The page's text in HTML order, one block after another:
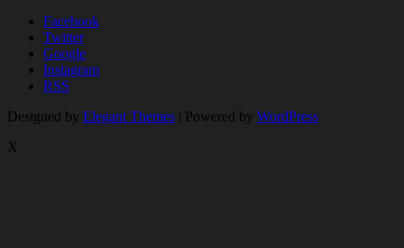
Facebook
Twitter
Google
Instagram
RSS
Designed by Elegant Themes | Powered by WordPress
X